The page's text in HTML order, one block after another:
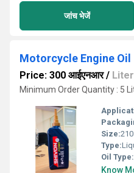
जांच भेजें
Motorcycle Engine Oil
Price: 300 आईएनआर/ Liter
Minimum Order Quantity : 5
Size:
Type:
Oil Type:
Know